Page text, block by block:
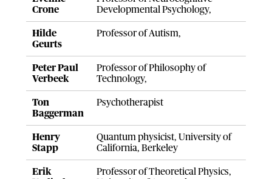
Crone
Developmental Psychology,
Hilde
Geurts
Professor of Autism,
Peter Paul
Verbeek
Professor of Philosophy of
Technology,
Ton
Baggerman
Psychotherapist
Henry
Stapp
Quantum physicist, University of
California, Berkeley
Erik
Professor of Theoretical Physics,